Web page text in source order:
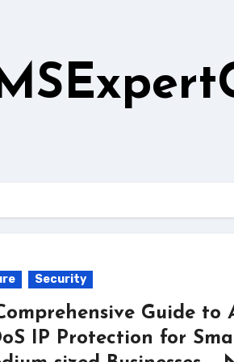
Security
Guide to
IP Protection for